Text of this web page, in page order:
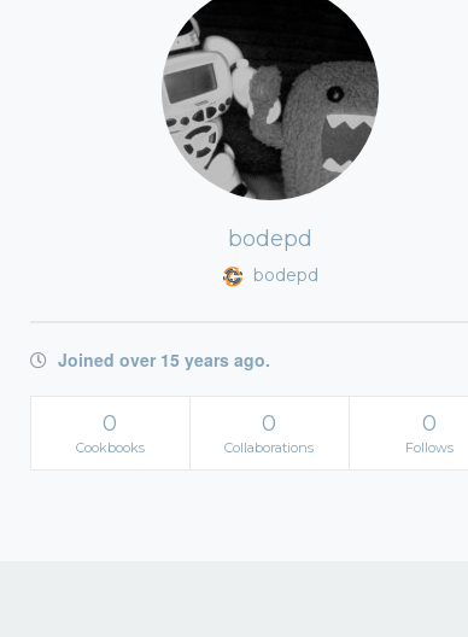
bodepd
bodepd
Joined over 15 years ago.
0
Cookbooks
0
Collaborations
0
Follows